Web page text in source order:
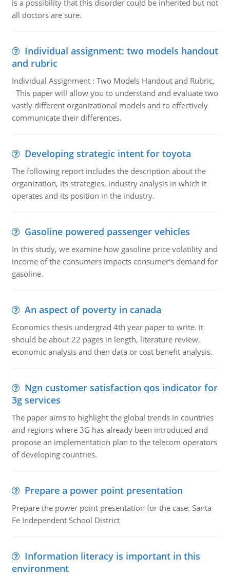
is a possibility that this disorder could be inherited but not
all doctors are sure.
Individual assignment: two models handout
and rubric
Individual Assignment : Two Models Handout and Rubric,
This paper will allow you to understand and evaluate two
vastly different organizational models and to effectively
communicate their differences.
Developing strategic intent for toyota
The following report includes the description about the
organization, its strategies, industry analysis in which it
operates and its position in the industry.
Gasoline powered passenger vehicles
In this study, we examine how gasoline price volatility and
income of the consumers impacts consumer's demand for
gasoline.
An aspect of poverty in canada
Economics thesis undergrad 4th year paper to write. it
should be about 22 pages in length, literature review,
economic analysis and then data or cost benefit analysis.
Ngn customer satisfaction qos indicator for
3g services
The paper aims to highlight the global trends in countries
and regions where 3G has already been introduced and
propose an implementation plan to the telecom operators
of developing countries.
Prepare a power point presentation
Prepare the power point presentation for the case: Santa
Fe Independent School District
Information literacy is important in this
environment